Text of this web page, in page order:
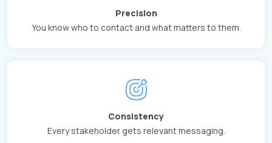
Precision
You know who to contact and what matters to them.
Consistency
Every stakeholder gets relevant messaging.